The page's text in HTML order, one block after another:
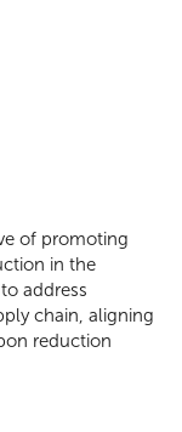
of promoting
in the
address
chain, aligning
reduction